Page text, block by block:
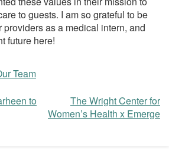
to guests. I am so grateful to be
providers as a medical intern, and
future here!
Team
to
The Wright Center for
Women’s Health x Emerge